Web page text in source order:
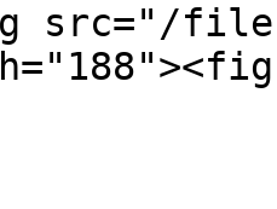
src="/files/